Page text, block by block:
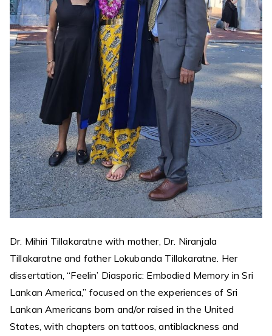
Dr. Mihiri Tillakaratne with mother, Dr. Niranjala
Tillakaratne and father Lokubanda Tillakaratne. Her
dissertation, “Feelin’ Diasporic: Embodied Memory in Sri
Lankan America,” focused on the experiences of Sri
Lankan Americans born and/or raised in the United
States, with chapters on tattoos, antiblackness and